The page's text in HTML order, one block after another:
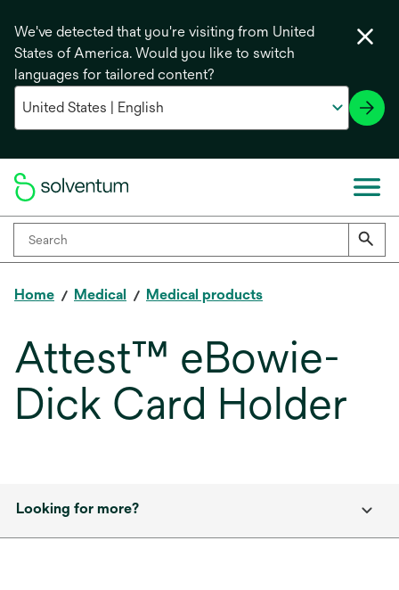
We've detected that you're visiting from United
States of America. Would you like to switch
languages for tailored content?
Home Medical Medical products
Attest™ eBowie-
Dick Card Holder
Looking for more?